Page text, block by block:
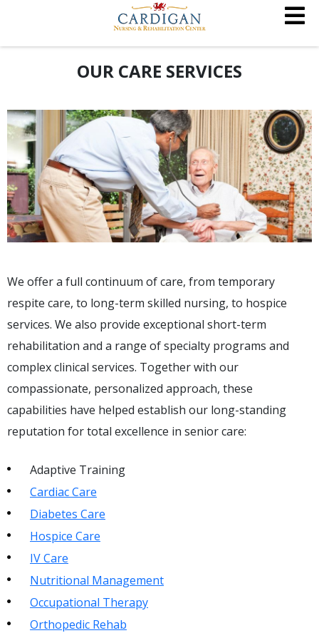
OUR CARE SERVICES
We offer a full continuum of care, from temporary
respite care, to long-term skilled nursing, to hospice
services. We also provide exceptional short-term
rehabilitation and a range of specialty programs and
complex clinical services. Together with our
compassionate, personalized approach, these
capabilities have helped establish our long-standing
reputation for total excellence in senior care:
Adaptive Training
Cardiac Care
Diabetes Care
Hospice Care
IV Care
Nutritional Management
Occupational Therapy
Orthopedic Rehab